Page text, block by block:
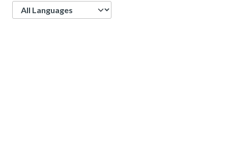
Language